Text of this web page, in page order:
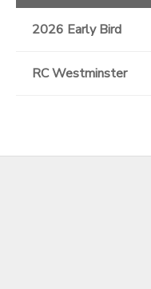
2026 Early Bird
RC Westminster